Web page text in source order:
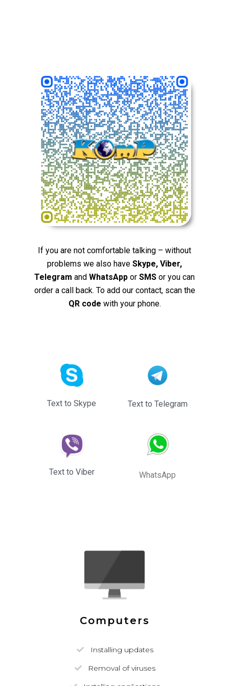
If you are not comfortable talking – without
problems we also have Skype, Viber,
Telegram and WhatsApp or SMS or you can
order a call back. To add our contact, scan the
QR code with your phone.
Text to Skype
Text to Viber
Text to Telegram
WhatsApp
Computers
Installing updates
Removal of viruses